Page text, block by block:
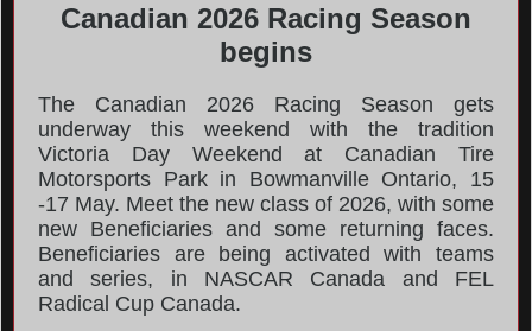
Canadian 2026 Racing Season
begins
The Canadian 2026 Racing Season gets
underway this weekend with the tradition
Victoria Day Weekend at Canadian Tire
Motorsports Park in Bowmanville Ontario, 15
-17 May. Meet the new class of 2026, with some
new Beneficiaries and some returning faces.
Beneficiaries are being activated with teams
and series, in NASCAR Canada and FEL
Radical Cup Canada.